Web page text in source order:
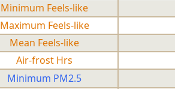
Minimum Feels-like
Maximum Feels-like
Mean Feels-like
Air-frost Hrs
Minimum PM2.5